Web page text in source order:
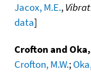
Jacox, M.E.,
data]
Crofton and
Crofton, M.W.;